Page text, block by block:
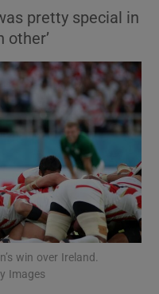
sub sections
sub sections
sub sections
pretty special in
other’
win over Ireland.
Images